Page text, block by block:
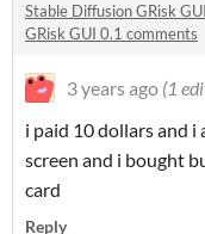
Stable Diffusion GRisk
GRisk GUI 0.1 comments
3 years ago (1
i paid 10 dollars and i
screen and i bought
card
Reply